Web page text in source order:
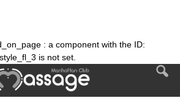
: a component with the ID:
is not set.